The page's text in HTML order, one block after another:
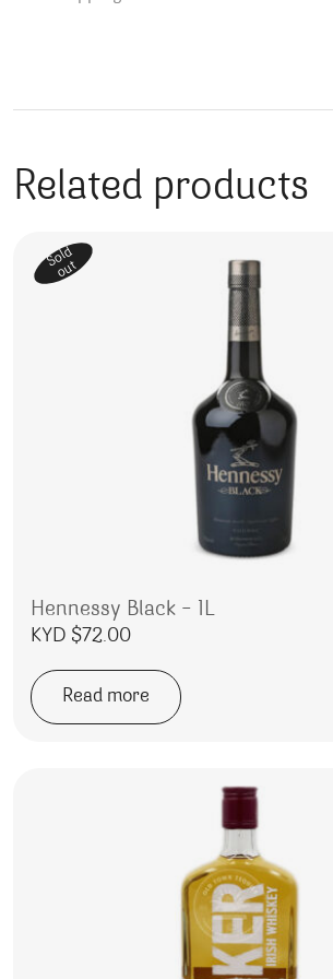
Related products
Sold
out
Hennessy Black – 1L
KYD $72.00
Read more